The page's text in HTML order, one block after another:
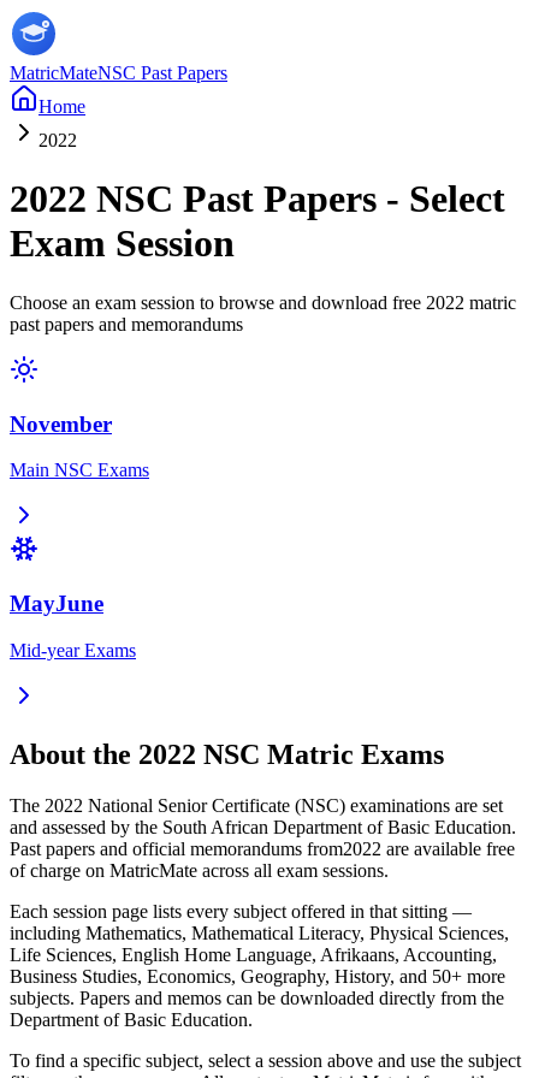
MatricMateNSC Past Papers
Home
2022
2022 NSC Past Papers - Select
Exam Session
Choose an exam session to browse and download free 2022 matric
past papers and memorandums
November
Main NSC Exams
MayJune
Mid-year Exams
About the 2022 NSC Matric Exams
The 2022 National Senior Certificate (NSC) examinations are set
and assessed by the South African Department of Basic Education.
Past papers and official memorandums from2022 are available free
of charge on MatricMate across all exam sessions.
Each session page lists every subject offered in that sitting —
including Mathematics, Mathematical Literacy, Physical Sciences,
Life Sciences, English Home Language, Afrikaans, Accounting,
Business Studies, Economics, Geography, History, and 50+ more
subjects. Papers and memos can be downloaded directly from the
Department of Basic Education.
To find a specific subject, select a session above and use the subject